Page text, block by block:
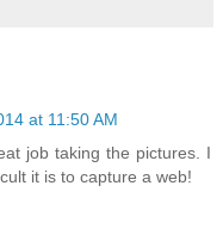
at 11:50 AM
job taking the pictures. I
it is to capture a web!